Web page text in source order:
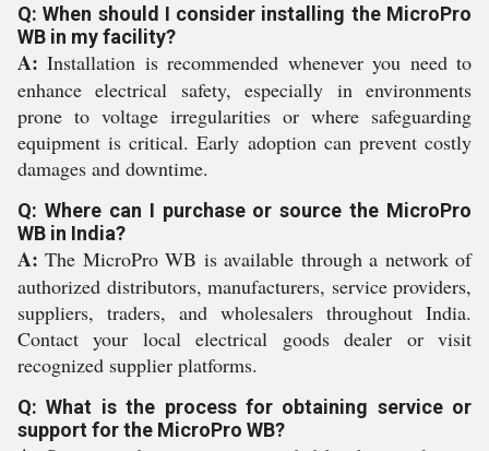
Q: When should I consider installing the MicroPro
WB in my facility?
A: Installation is recommended whenever you need to
enhance electrical safety, especially in environments
prone to voltage irregularities or where safeguarding
equipment is critical. Early adoption can prevent costly
damages and downtime.
Q: Where can I purchase or source the MicroPro
WB in India?
A: The MicroPro WB is available through a network of
authorized distributors, manufacturers, service providers,
suppliers, traders, and wholesalers throughout India.
Contact your local electrical goods dealer or visit
recognized supplier platforms.
Q: What is the process for obtaining service or
support for the MicroPro WB?